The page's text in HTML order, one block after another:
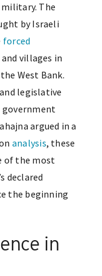
The
by Israeli
forced
villages in
West Bank.
legislative
government
argued in a
analysis, these
of the most
declared
the beginning
in